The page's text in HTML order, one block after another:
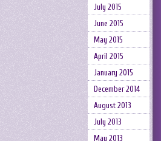
July 2015
June 2015
May 2015
April 2015
January 2015
December 2014
August 2013
July 2013
May 2013